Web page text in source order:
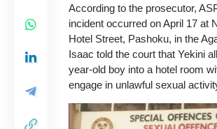
According to the prosecutor,
incident occurred on April 17 at
Hotel Street, Pashoku, in the
Isaac told the court that Yekini
year-old boy into a hotel room
engage in unlawful sexual